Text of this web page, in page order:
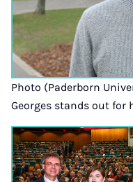
Photo (Paderborn
Georges stands out